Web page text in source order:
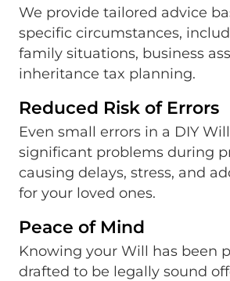
We provide tailored advice
specific circumstances,
family situations, business
inheritance tax planning.
Reduced Risk of Errors
Even small errors in a DIY
significant problems during
causing delays, stress, and
for your loved ones.
Peace of Mind
Knowing your Will has been
drafted to be legally sound